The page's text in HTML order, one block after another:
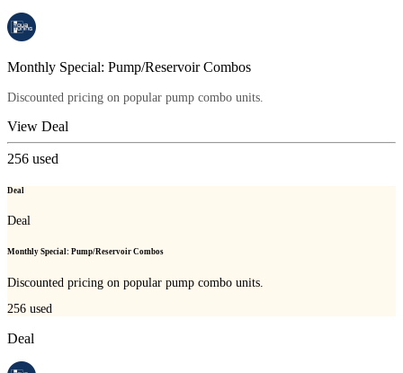
Monthly Special: Pump/Reservoir Combos
Discounted pricing on popular pump combo units.
View Deal
256 used
Deal
Deal
Monthly Special: Pump/Reservoir Combos
Discounted pricing on popular pump combo units.
256 used
Deal